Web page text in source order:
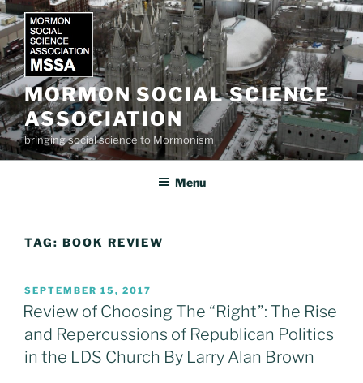
Skip
to
content
MORMON SOCIAL SCIENCE
ASSOCIATION
bringing social science to Mormonism
Menu
TAG: BOOK REVIEW
POSTED
ON
SEPTEMBER 15, 2017
Review of Choosing The “Right”: The Rise
and Repercussions of Republican Politics
in the LDS Church By Larry Alan Brown